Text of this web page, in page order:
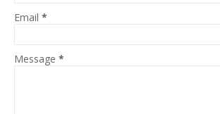
Email *
Message *